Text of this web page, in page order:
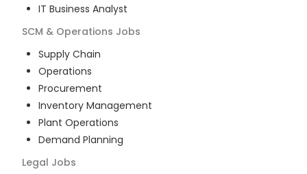
IT Business Analyst
SCM & Operations Jobs
Supply Chain
Operations
Procurement
Inventory Management
Plant Operations
Demand Planning
Legal Jobs